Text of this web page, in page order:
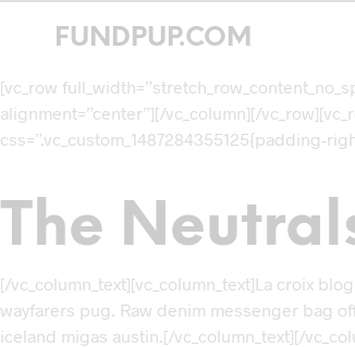
FUNDPUP.COM
[vc_row
alignment=”center”][/vc_column][/
css=”.vc_custom_1487284355125{padding-
The
[/vc_column_text][vc_column_text]La croix
wayfarers pug. Raw denim messenger bag
iceland migas austin.[/vc_column_text][/